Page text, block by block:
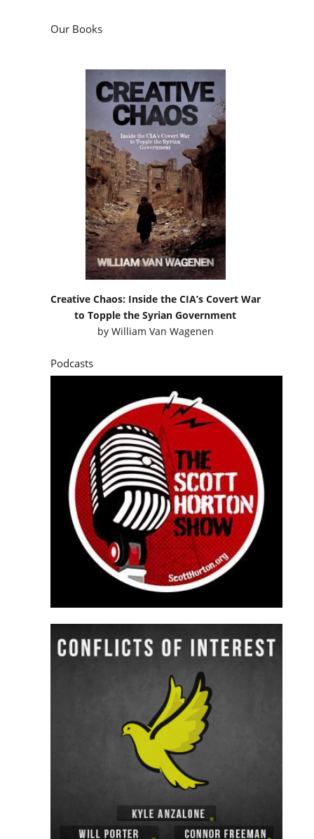
Our Books
Creative Chaos: Inside the CIA’s Covert War
to Topple the Syrian Government
by William Van Wagenen
Podcasts